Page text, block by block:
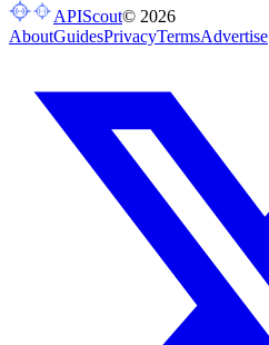
APIScout© 2026
AboutGuidesPrivacyTermsAdvertise